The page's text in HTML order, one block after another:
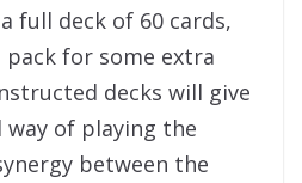
full deck of 60 cards,
for some extra
decks will give
way of playing the
between the